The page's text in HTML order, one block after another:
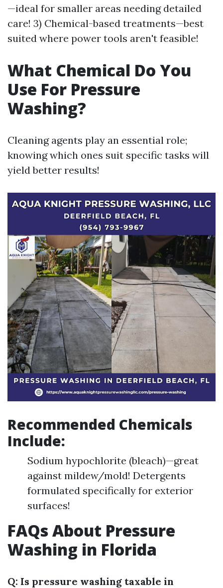
—ideal for smaller areas needing detailed
care! 3) Chemical-based treatments—best
suited where power tools aren't feasible!
What Chemical Do You
Use For Pressure
Washing?
Cleaning agents play an essential role;
knowing which ones suit specific tasks will
yield better results!
Recommended Chemicals
Include:
Sodium hypochlorite (bleach)—great
against mildew/mold! Detergents
formulated specifically for exterior
surfaces!
FAQs About Pressure
Washing in Florida
Q: Is pressure washing taxable in